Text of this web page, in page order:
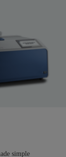
simple